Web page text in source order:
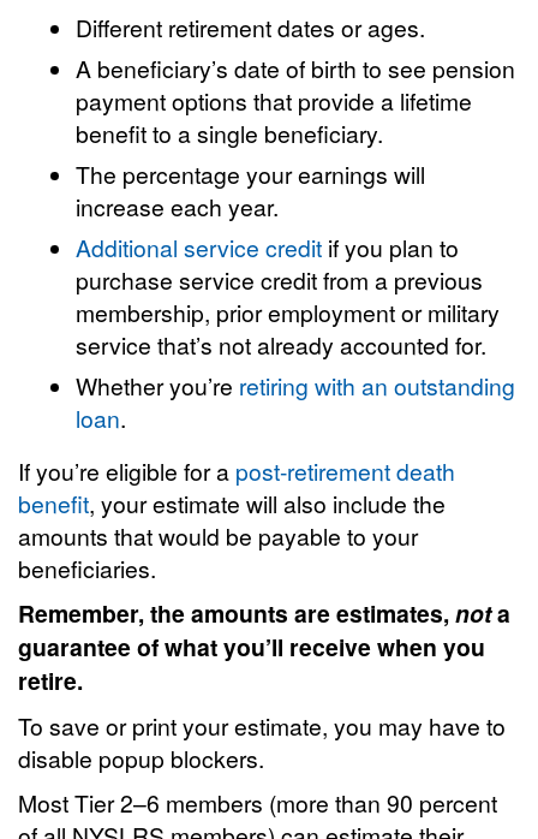
Different retirement dates or ages.
A beneficiary’s date of birth to see pension
payment options that provide a lifetime
benefit to a single beneficiary.
The percentage your earnings will
increase each year.
Additional service credit if you plan to
purchase service credit from a previous
membership, prior employment or military
service that’s not already accounted for.
Whether you’re retiring with an outstanding
loan.
If you’re eligible for a post-retirement death
benefit, your estimate will also include the
amounts that would be payable to your
beneficiaries.
Remember, the amounts are estimates,nota
guarantee of what you’ll receive when you
retire.
To save or print your estimate, you may have to
disable popup blockers.
Most Tier 2–6 members (more than 90 percent